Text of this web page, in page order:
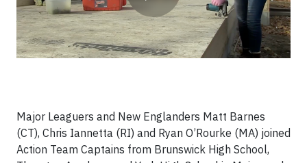
Major Leaguers and New Englanders Matt Barnes
(CT), Chris Iannetta (RI) and Ryan O’Rourke (MA) joined
Action Team Captains from Brunswick High School,